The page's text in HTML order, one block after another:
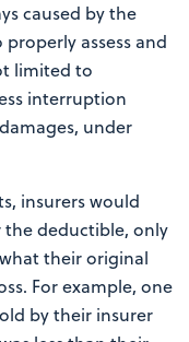
caused by the
assess and
limited to
interruption
under
insurers would
the deductible, only
their original
For example, one
by their insurer